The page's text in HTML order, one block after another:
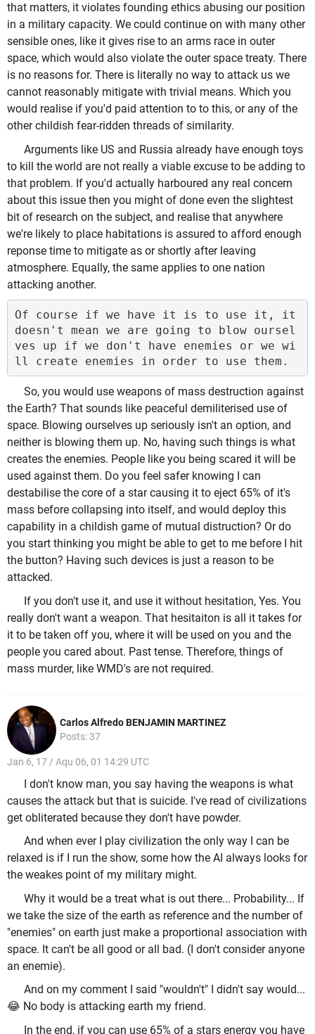
that matters, it violates founding ethics abusing our position
in a military capacity. We could continue on with many other
sensible ones, like it gives rise to an arms race in outer
space, which would also violate the outer space treaty. There
is no reasons for. There is literally no way to attack us we
cannot reasonably mitigate with trivial means. Which you
would realise if you'd paid attention to to this, or any of the
other childish fear-ridden threads of similarity.
Arguments like US and Russia already have enough toys
to kill the world are not really a viable excuse to be adding to
that problem. If you'd actually harboured any real concern
about this issue then you might of done even the slightest
bit of research on the subject, and realise that anywhere
we're likely to place habitations is assured to afford enough
reponse time to mitigate as or shortly after leaving
atmosphere. Equally, the same applies to one nation
attacking another.
Of course if we have it is to use it, it
doesn't mean we are going to blow oursel
ves up if we don't have enemies or we wi
So, you would use weapons of mass destruction against
the Earth? That sounds like peaceful demiliterised use of
space. Blowing ourselves up seriously isn't an option, and
neither is blowing them up. No, having such things is what
creates the enemies. People like you being scared it will be
used against them. Do you feel safer knowing I can
destabilise the core of a star causing it to eject 65% of it's
mass before collapsing into itself, and would deploy this
capability in a childish game of mutual distruction? Or do
you start thinking you might be able to get to me before I hit
the button? Having such devices is just a reason to be
attacked.
If you don't use it, and use it without hesitation, Yes. You
really don't want a weapon. That hesitaiton is all it takes for
it to be taken off you, where it will be used on you and the
people you cared about. Past tense. Therefore, things of
mass murder, like WMD's are not required.
Carlos Alfredo BENJAMIN MARTINEZ
Posts: 37
Jan 6, 17 / Aqu 06, 01 14:29 UTC
I don't know man, you say having the weapons is what
causes the attack but that is suicide. I've read of civilizations
get obliterated because they don't have powder.
And when ever I play civilization the only way I can be
relaxed is if I run the show, some how the AI always looks for
the weakes point of my military might.
Why it would be a treat what is out there... Probability... If
we take the size of the earth as reference and the number of
"enemies" on earth just make a proportional association with
space. It can't be all good or all bad. (I don't consider anyone
an enemie).
And on my comment I said "wouldn't" I didn't say would...
😂 No body is attacking earth my friend.
In the end, if you can use 65% of a stars energy you have